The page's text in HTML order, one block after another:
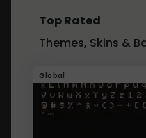
Top Rated
Themes, Skins &
Global